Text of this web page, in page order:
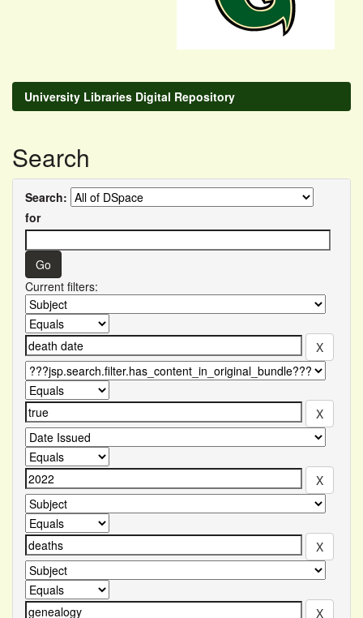
University Libraries Digital Repository
Search
Search:
for
Current filters: